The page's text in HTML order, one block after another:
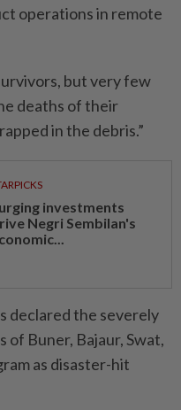
operations in remote
but very few
deaths of their
in the debris.”
investments
Negri Sembilan's
declared the severely
Buner, Bajaur, Swat,
as disaster-hit